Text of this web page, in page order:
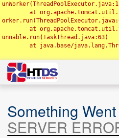
unnable.run(TaskThread.java:63)
Something
SERVER